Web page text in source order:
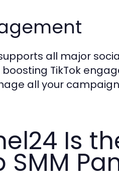
all major
TikTok
all your
Is